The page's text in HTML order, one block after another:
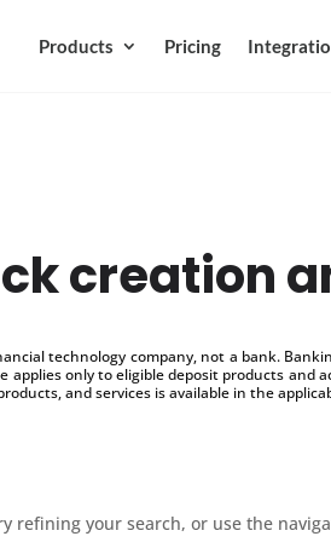
Products Pricing
creation
technology company, not a bank.
applies only to eligible deposit products
and services is available in the
refining your search, or use the